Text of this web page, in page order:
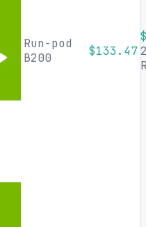
Run-pod
B200
$133.47